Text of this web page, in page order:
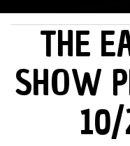
MAIN MENUTHE
SHOW